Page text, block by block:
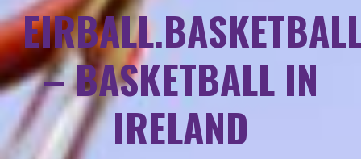
– BASKETBALL IN
IRELAND